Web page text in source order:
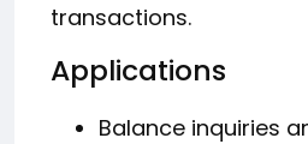
transactions.
Applications
Balance inquiries